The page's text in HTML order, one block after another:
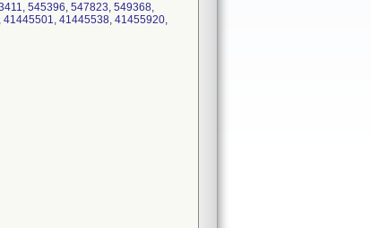
545396, 547823, 549368,
41445538, 41455920,